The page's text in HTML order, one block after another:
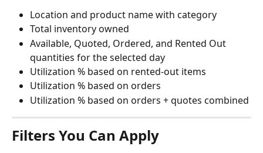
Location and product name with category
Total inventory owned
Available, Quoted, Ordered, and Rented Out
quantities for the selected day
Utilization % based on rented-out items
Utilization % based on orders
Utilization % based on orders + quotes combined
Filters You Can Apply